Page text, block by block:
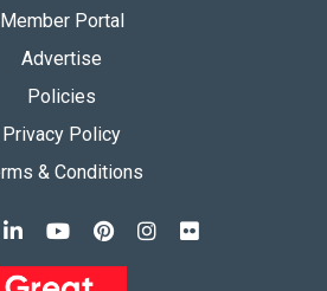
Member Portal
Advertise
Policies
Privacy Policy
& Conditions